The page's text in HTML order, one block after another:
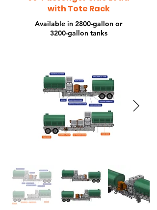
with Tote Rack
Available in 2800-gallon or
3200-gallon tanks